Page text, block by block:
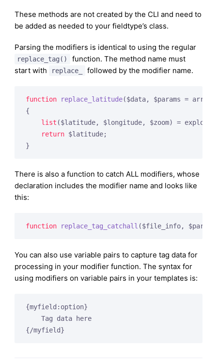
These methods are not created by the CLI and need to
be added as needed to your fieldtype’s class.
Parsing the modifiers is identical to using the regular
replace_tag()
function. The method name must
start with
replace_ followed by the modifier name.
function replace_latitude($data, $params = array
{
list ($latitude, $longitude, $zoom) = explode(
return $latitude;
There is also a function to catch ALL modifiers, whose
declaration includes the modifier name and looks like
this:
function replace_tag_catchall ($file_info,
You can also use variable pairs to capture tag data for
processing in your modifier function. The syntax for
using modifiers on variable pairs in your templates is:
{myfield:option}
    Tag data here